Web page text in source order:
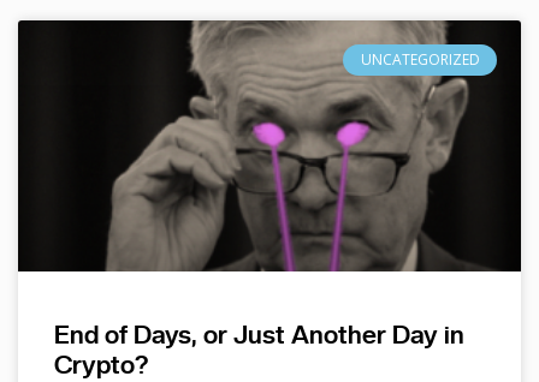
UNCATEGORIZED
End of Days, or Just Another Day in
Crypto?